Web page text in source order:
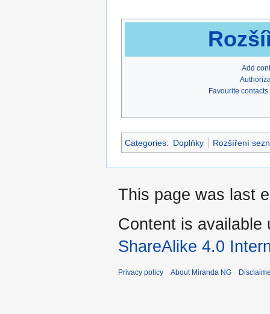
Add
Favourite contacts
Categories: Doplňky Rozšíření
This page was last
Content is available
ShareAlike 4.0
Privacy policy About Miranda NG